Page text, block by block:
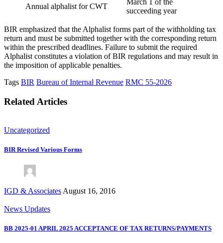
Annual alphalist for CWT
March 1 of the
succeeding year
BIR emphasized that the Alphalist forms part of the withholding tax
return and must be submitted together with the corresponding return
within the prescribed deadlines. Failure to submit the required
Alphalist constitutes a violation of BIR regulations and may result in
the imposition of applicable penalties.
Tags BIR Bureau of Internal Revenue RMC 55-2026
Related Articles
Uncategorized
BIR Revised Various Forms
IGD & Associates August 16, 2016
News Updates
BB 2025-01 APRIL 2025 ACCEPTANCE OF TAX RETURNS/PAYMENTS